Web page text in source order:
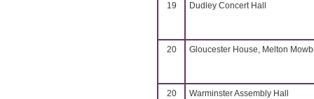
19 Dudley Concert Hall
20 Gloucester House, Melton
20 Warminster Assembly Hall